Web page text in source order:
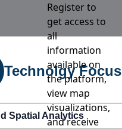
Register to
get access to
all
information
available on
the platform,
view map
visualizations,
and receive
Technolgy Focus
Spatial Analytics